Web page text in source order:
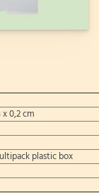
0,2 cm
plastic box